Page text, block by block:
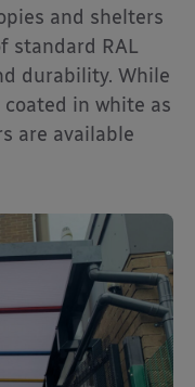
and shelters
standard RAL
durability. While
in white as
are available